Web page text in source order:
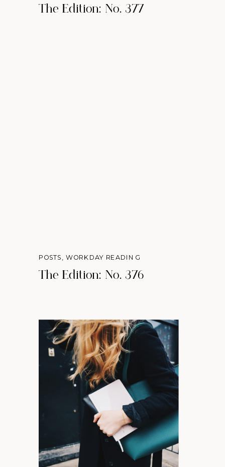
The Edition: No. 377
The Edition: No. 376
POSTS, WORKDAY READING